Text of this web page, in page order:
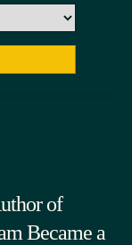
of
Became a